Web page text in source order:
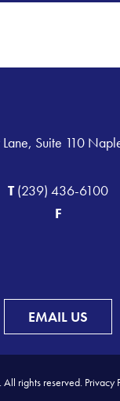
Suite 110
T(239) 436-6100
F
EMAIL US
rights reserved. Privacy